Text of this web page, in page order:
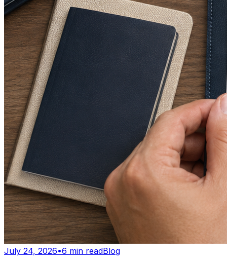
July 24, 2026•6 min readBlog